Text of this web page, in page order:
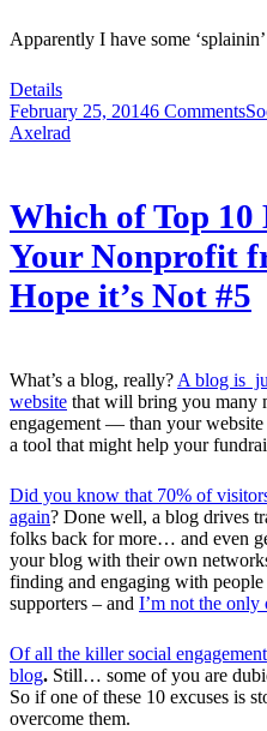
Apparently I have some
Details
February 25, 20146 Comments
Axelrad
Which of Top 10
Your Nonprofit
Hope it’s Not #5
What’s a blog, really? A blog is
website that will bring you many
engagement — than your
a tool that might help your
Did you know that 70% of
again? Done well, a blog drives
folks back for more… and even
your blog with their own
finding and engaging with
supporters – and I’m not the only
Of all the killer social
blog. Still… some of you are
So if one of these 10 excuses is
overcome them.